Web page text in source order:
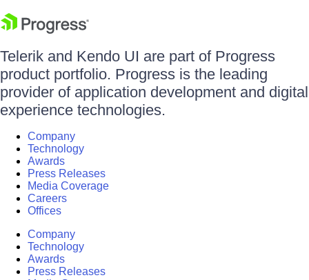
Telerik and Kendo UI are part of Progress
product portfolio. Progress is the leading
provider of application development and digital
experience technologies.
Company
Technology
Awards
Press Releases
Media Coverage
Careers
Offices
Company
Technology
Awards
Press Releases